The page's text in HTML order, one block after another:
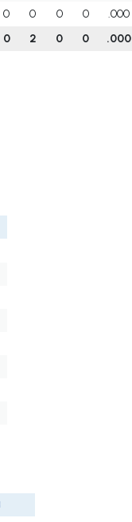
0 0 0 0 .000
0 2 0 0 .000